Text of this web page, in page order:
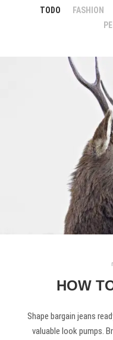
TODO FASHION
HOW
Shape bargain jeans
valuable look pumps.